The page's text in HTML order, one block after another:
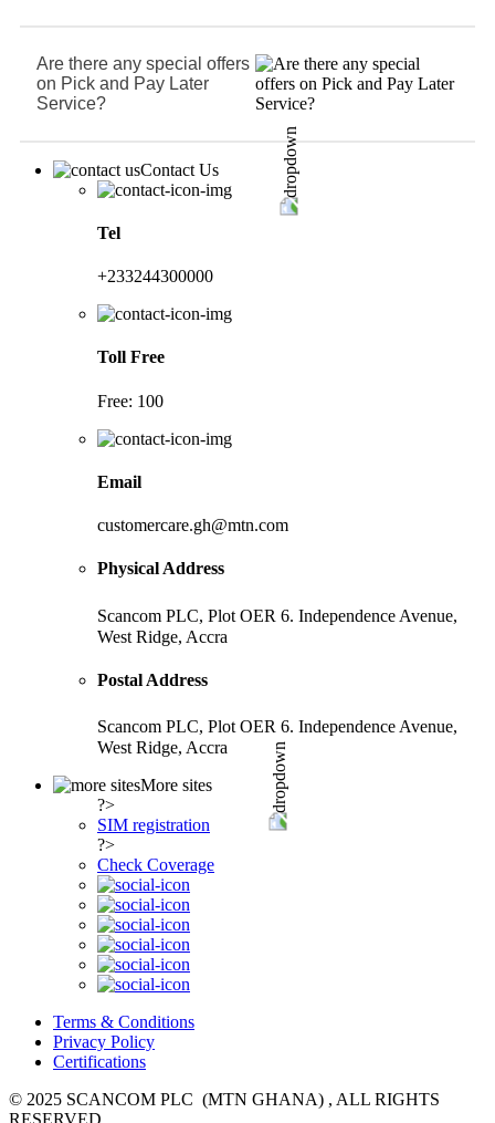
Are there any special offers
on Pick and Pay Later
Service?
Contact Us
Tel
+233244300000
Toll Free
Free: 100
Email
customercare.gh@mtn.com
Physical Address
Scancom PLC, Plot OER 6. Independence Avenue,
West Ridge, Accra
Postal Address
Scancom PLC, Plot OER 6. Independence Avenue,
West Ridge, Accra
More sites
?>
SIM registration
?>
Check Coverage
Terms & Conditions
Privacy Policy
Certifications
© 2025 SCANCOM PLC (MTN GHANA) , ALL RIGHTS